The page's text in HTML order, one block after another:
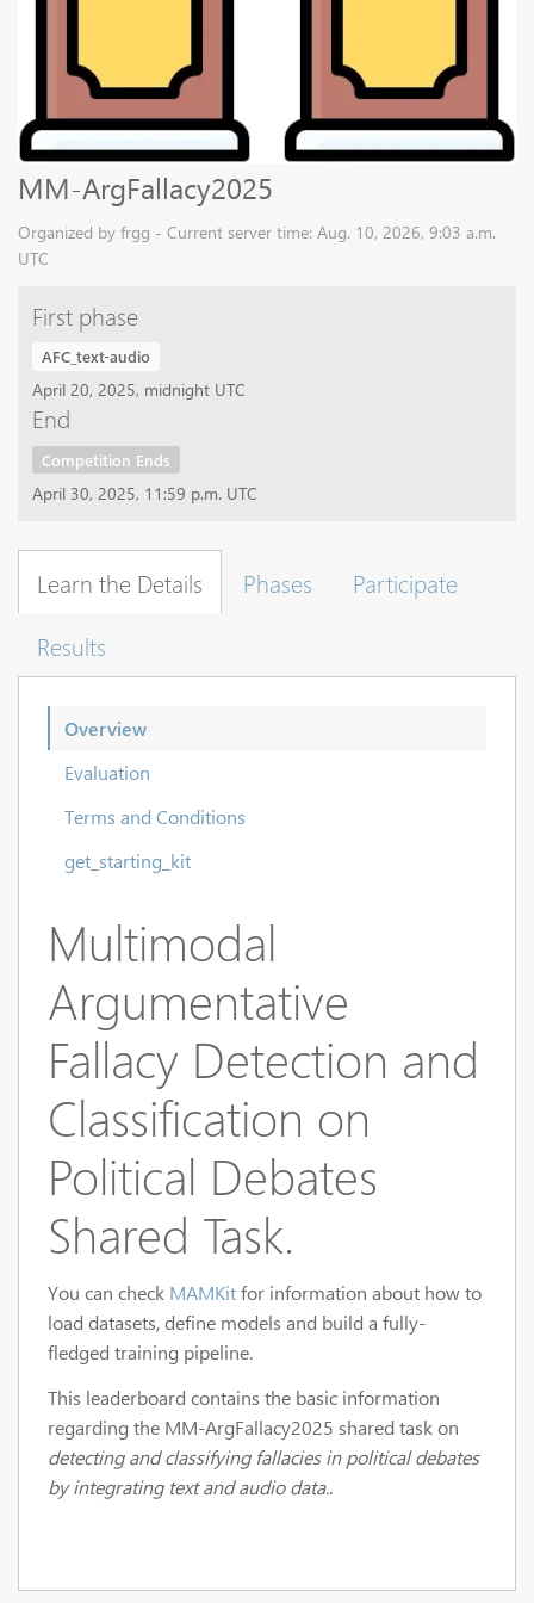
MM-ArgFallacy2025
Organized by frgg - Current server time: Aug. 10, 2026, 9:03 a.m.
UTC
First phase
AFC_text-audio
April 20, 2025, midnight UTC
End
Competition Ends
April 30, 2025, 11:59 p.m. UTC
Learn the Details Phases
Participate
Results
Overview
Evaluation
Terms and Conditions
get_starting_kit
Multimodal
Argumentative
Fallacy Detection and
Classification on
Political Debates
Shared Task.
You can check MAMKitfor information about how to
load datasets, define models and build a fully-
fledged training pipeline.
This leaderboard contains the basic information
regarding the MM-ArgFallacy2025 shared task on
detecting and classifying fallacies in political debates
by integrating text and audio data..